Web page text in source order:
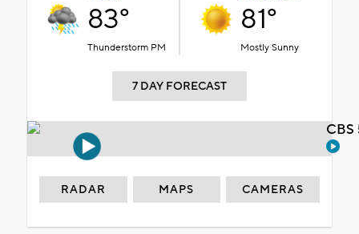
83°
Thunderstorm PM
81°
Mostly Sunny
7 DAY FORECAST
RADAR MAPS CAMERAS